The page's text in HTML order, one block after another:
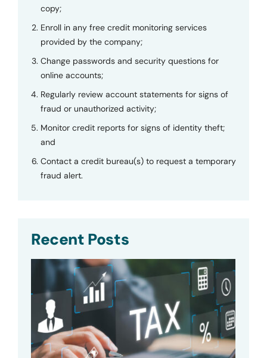
copy;
Enroll in any free credit monitoring services
provided by the company;
Change passwords and security questions for
online accounts;
Regularly review account statements for signs of
fraud or unauthorized activity;
Monitor credit reports for signs of identity theft;
and
Contact a credit bureau(s) to request a temporary
fraud alert.
Recent Posts